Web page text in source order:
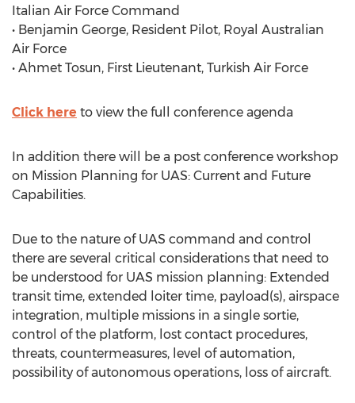
Italian Air Force Command
• Benjamin George, Resident Pilot, Royal Australian
Air Force
• Ahmet Tosun, First Lieutenant, Turkish Air Force
Click here to view the full conference agenda
In addition there will be a post conference workshop
on Mission Planning for UAS: Current and Future
Capabilities.
Due to the nature of UAS command and control
there are several critical considerations that need to
be understood for UAS mission planning: Extended
transit time, extended loiter time, payload(s), airspace
integration, multiple missions in a single sortie,
control of the platform, lost contact procedures,
threats, countermeasures, level of automation,
possibility of autonomous operations, loss of aircraft.